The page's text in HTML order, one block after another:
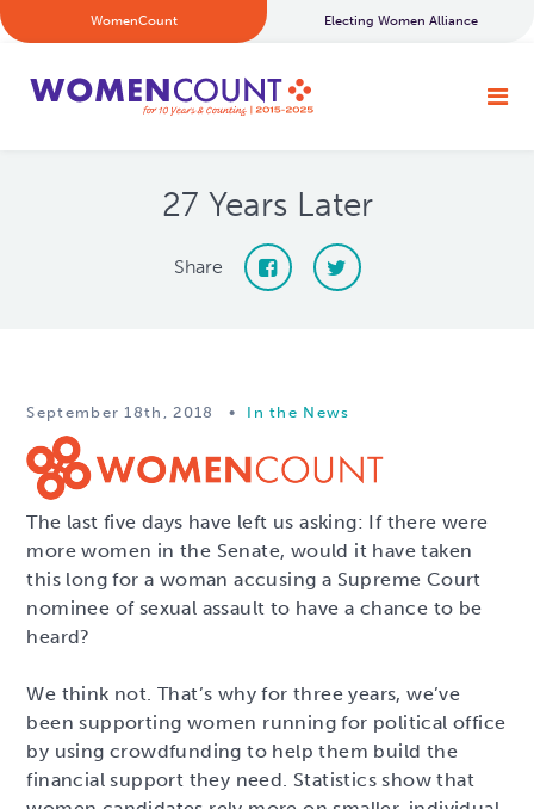
WomenCount Electing Women Alliance
27 Years Later
Share
September 18th, 2018 • In the News
The last five days have left us asking: If there were
more women in the Senate, would it have taken
this long for a woman accusing a Supreme Court
nominee of sexual assault to have a chance to be
heard?
We think not. That’s why for three years, we’ve
been supporting women running for political office
by using crowdfunding to help them build the
financial support they need. Statistics show that